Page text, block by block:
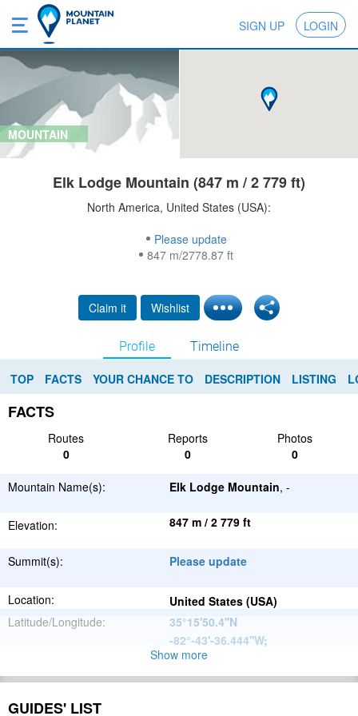
SIGN UP LOGIN
MOUNTAIN
Elk Lodge Mountain (847 m / 2 779 ft)
North America, United States (USA):
Please update
847 m/2778.87 ft
Claim it Wishlist
Profile Timeline
TOP FACTS YOUR CHANCE TO DESCRIPTION LISTING
FACTS
Routes Reports
Photos
0
0 0
Mountain Name(s): Elk Lodge Mountain, -
Elevation: 847 m / 2 779 ft
Summit(s): Please update
Location:
United States (USA)
Latitude/Longitude:
35°15'50.4''N
-82°-43'-36.444''W;
Appalachian
Mountains
Range:
Show more
GUIDES' LIST